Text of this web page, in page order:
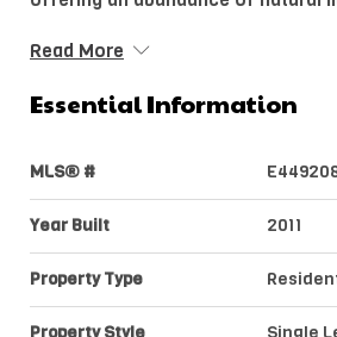
Read More
Essential Information
MLS® #
Year Built 2011
Property Type